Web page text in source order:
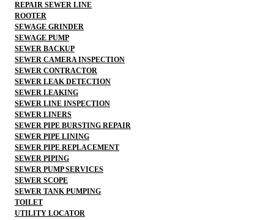
REPAIR SEWER LINE
ROOTER
SEWAGE GRINDER
SEWAGE PUMP
SEWER BACKUP
SEWER CAMERA INSPECTION
SEWER CONTRACTOR
SEWER LEAK DETECTION
SEWER LEAKING
SEWER LINE INSPECTION
SEWER LINERS
SEWER PIPE BURSTING REPAIR
SEWER PIPE LINING
SEWER PIPE REPLACEMENT
SEWER PIPING
SEWER PUMP SERVICES
SEWER SCOPE
SEWER TANK PUMPING
TOILET
UTILITY LOCATOR